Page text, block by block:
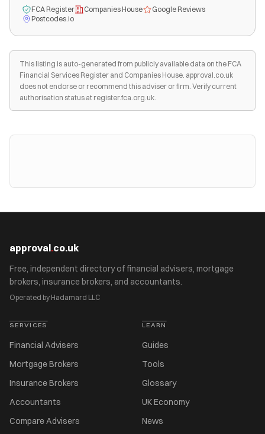
FCA Register Companies House
Google Reviews
Postcodes.io
This listing is auto-generated from publicly available data on the FCA
Financial Services Register and Companies House. approval.co.uk
does not endorse or recommend this adviser or firm. Verify current
authorisation status at register.fca.org.uk.
approval.co.uk
Free, independent directory of financial advisers, mortgage
brokers, insurance brokers, and accountants.
Operated by Hadamard LLC
SERVICES
Financial Advisers
Mortgage Brokers
Insurance Brokers
Accountants
Compare Advisers
LEARN
Guides
Tools
Glossary
UK Economy
News